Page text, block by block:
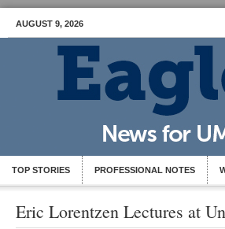
AUGUST 9, 2026
TOP STORIES PROFESSIONAL NOTES
Eric Lorentzen Lectures at